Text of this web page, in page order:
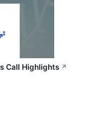
Call Highlights ↗